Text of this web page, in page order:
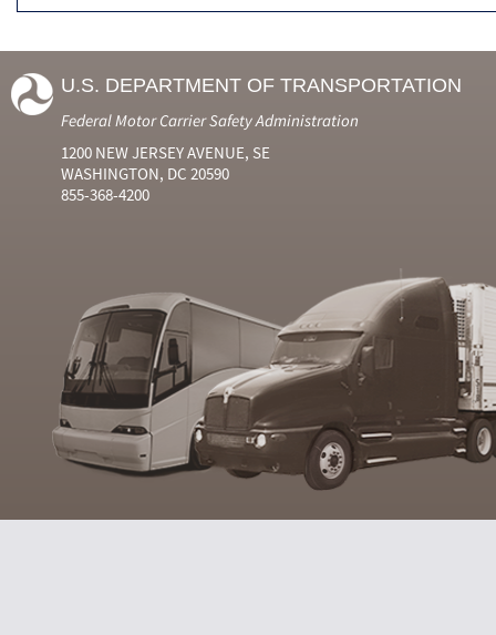
U.S. DEPARTMENT OF TRANSPORTATION
Federal Motor Carrier Safety Administration
1200 NEW JERSEY AVENUE, SE
WASHINGTON, DC 20590
855-368-4200